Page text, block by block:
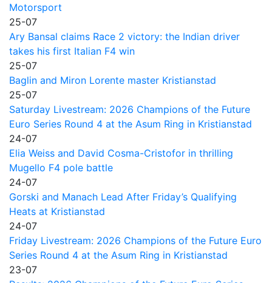
Motorsport
25-07
Ary Bansal claims Race 2 victory: the Indian driver
takes his first Italian F4 win
25-07
Baglin and Miron Lorente master Kristianstad
25-07
Saturday Livestream: 2026 Champions of the Future
Euro Series Round 4 at the Asum Ring in Kristianstad
24-07
Elia Weiss and David Cosma-Cristofor in thrilling
Mugello F4 pole battle
24-07
Gorski and Manach Lead After Friday’s Qualifying
Heats at Kristianstad
24-07
Friday Livestream: 2026 Champions of the Future Euro
Series Round 4 at the Asum Ring in Kristianstad
23-07